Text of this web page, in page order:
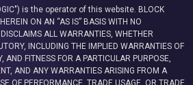
is the operator of this website. BLOCK
ON AN “AS IS” BASIS WITH NO
ALL WARRANTIES, WHETHER
INCLUDING THE IMPLIED WARRANTIES OF
AND FITNESS FOR A PARTICULAR PURPOSE,
AND ANY WARRANTIES ARISING FROM A
OF PERFORMANCE, TRADE USAGE, OR TRADE